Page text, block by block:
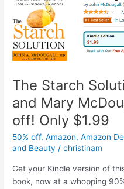
at
Shoppers
Drug
Mart
this
–
*Until
May
5,
2023
The Starch
and Mary
off! Only $1.99
50% off,Amazon,Amazon
and Beauty /christinam
Get your Kindle version of
book, now at a whopping